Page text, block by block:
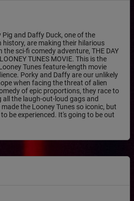
and Daffy Duck, one of the
history, are making their hilarious
the sci-fi comedy adventure, THE DAY
TUNES MOVIE. This is the
Tunes feature-length movie
Porky and Daffy are our unlikely
when facing the threat of alien
of epic proportions, they race to
all the laugh-out-loud gags and
the Looney Tunes so iconic, but
be experienced. It's going to be out